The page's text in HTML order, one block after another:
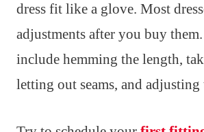
dress fit like a glove. Most
adjustments after you buy
include hemming the length,
letting out seams, and